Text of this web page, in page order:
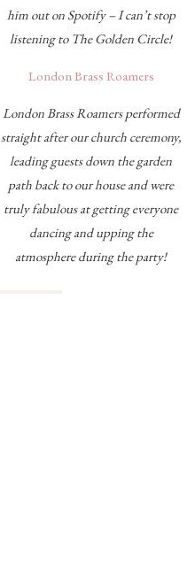
him out on Spotify – I can’t stop
listening to The Golden Circle!
London Brass Roamers
London Brass Roamers performed
straight after our church ceremony,
leading guests down the garden
path back to our house and were
truly fabulous at getting everyone
dancing and upping the
atmosphere during the party!